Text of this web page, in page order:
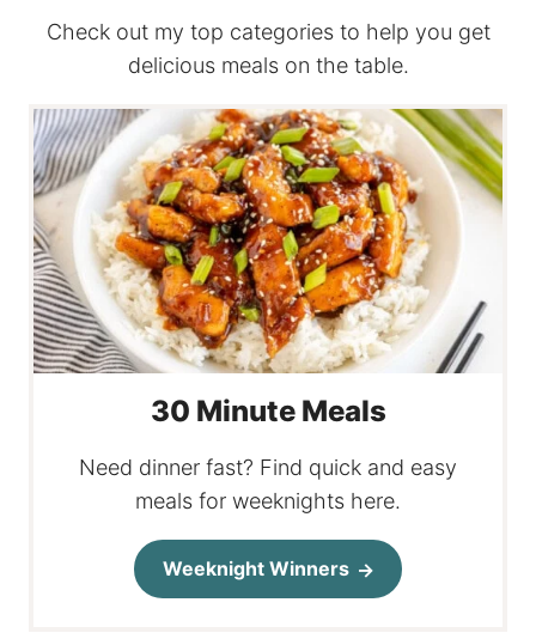
Check out my top categories to help you get
delicious meals on the table.
30 Minute Meals
Need dinner fast? Find quick and easy
meals for weeknights here.
Weeknight Winners